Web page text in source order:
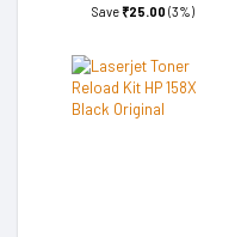
Save₹25.00 (3%)